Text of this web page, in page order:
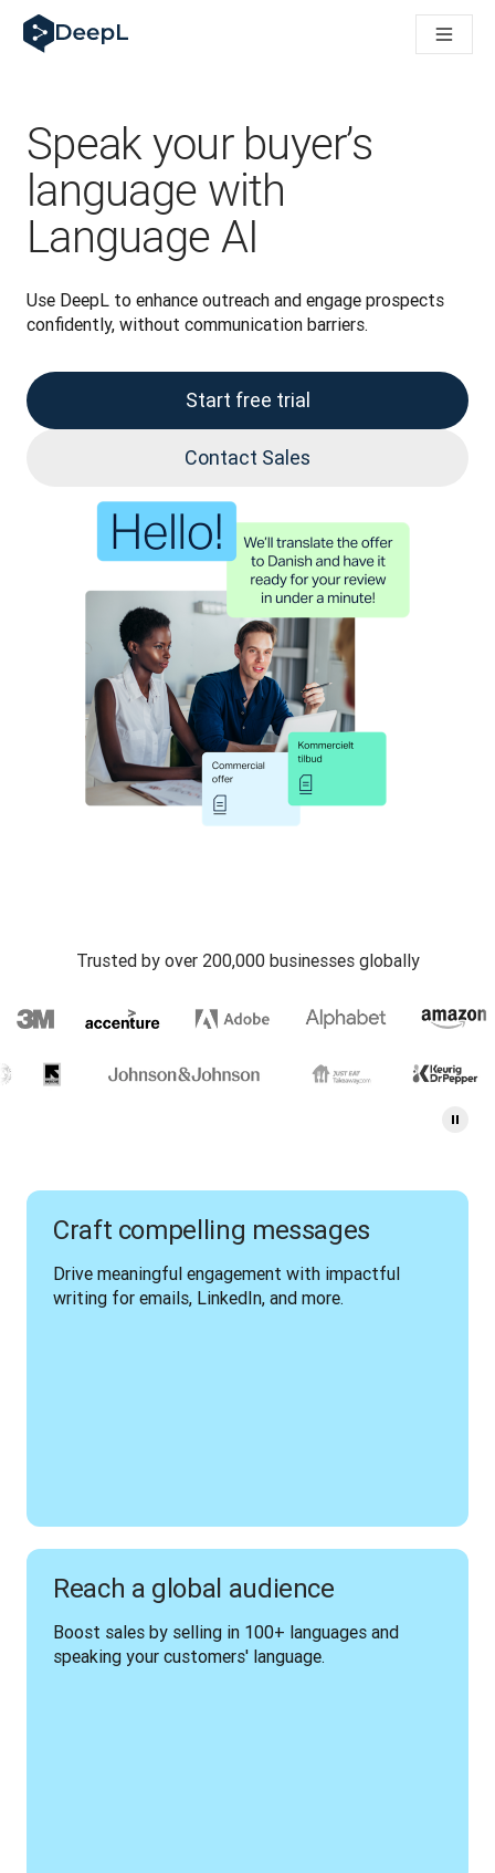
DeepL for AI agents
DeepL Translation Flow: New AI-powered workflows for key
Building Brands Across Cultures. In conversation with
How we’re building Translation Quality Evaluation for DeepL
From high-quality text translation to a real-time voice
Building an instantly accessible voice demo with DeepL
Speak your buyer’s
language with
Language AI
Use DeepL to enhance outreach and engage prospects
confidently, without communication barriers.
Start free trial
Contact Sales
Trusted by over 200,000 businesses globally
Craft compelling messages
Drive meaningful engagement with impactful
writing for emails, LinkedIn, and more.
Reach a global audience
Boost sales by selling in 100+ languages and
speaking your customers' language.